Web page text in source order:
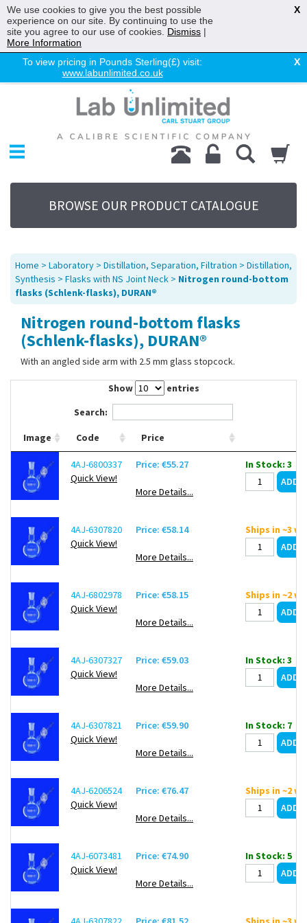
To view pricing in Pounds Sterling(£) visit:
www.labunlimited.co.uk
X
Chromatography
Environmental
Laboratory
Life Science
UV System
Promotions
Service
About Us
Sitemap
Contact Us
BROWSE OUR PRODUCT CATALOGUE
Home > Laboratory > Distillation, Separation, Filtration > Distillation,
Synthesis > Flasks with NS Joint Neck > Nitrogen round-bottom
flasks (Schlenk-flasks), DURAN®
Nitrogen round-bottom flasks
(Schlenk-flasks), DURAN®
With an angled side arm with 2.5 mm glass stopcock.
Show
entries
Search:
Image Code Price
4AJ-6800337
Quick View!
Price: €55.27
More Details...
In Stock: 3
4AJ-6307820
Quick View!
Price: €58.14
More Details...
Ships in ~3
4AJ-6802978
Quick View!
Price: €58.15
More Details...
Ships in ~2
4AJ-6307327
Quick View!
Price: €59.03
More Details...
In Stock: 3
4AJ-6307821
Quick View!
Price: €59.90
More Details...
In Stock: 7
4AJ-6206524
Quick View!
Price: €76.47
More Details...
Ships in ~2
4AJ-6073481
Quick View!
Price: €74.90
More Details...
In Stock: 5
We use cookies to give you the best possible
experience on our site. By continuing to use the
site you agree to our use of cookies. Dismiss |
More Information
X